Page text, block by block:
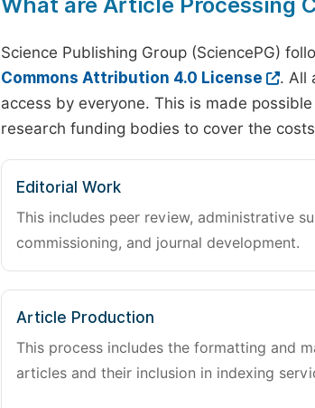
Science Publishing Group (SciencePG)
Commons Attribution 4.0 License
. All
access by everyone. This is made
research funding bodies to cover the
Editorial Work
This includes peer review, administrative
commissioning, and journal development.
Article Production
This process includes the formatting and
articles and their inclusion in indexing